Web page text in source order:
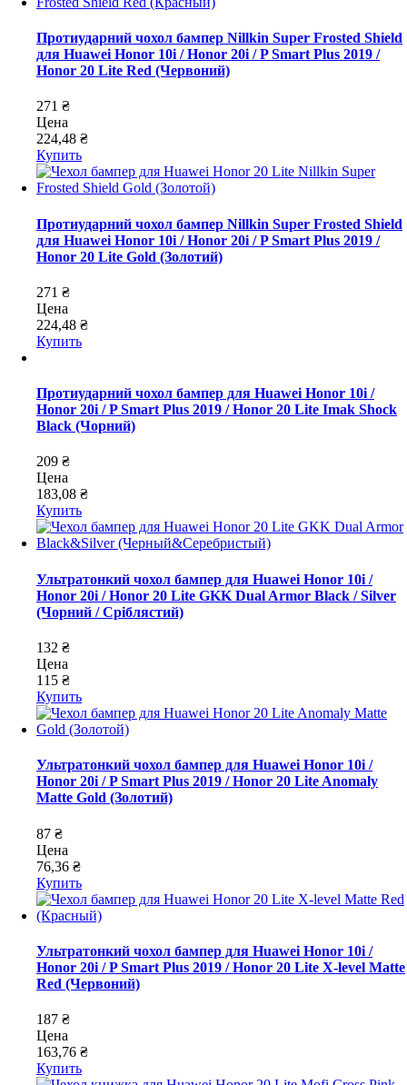
Протиударний чохол бампер Nillkin Super Frosted Shield
для Huawei Honor 10i / Honor 20i / P Smart Plus 2019 /
Honor 20 Lite Red (Червоний)
271 ₴
Цена
224,48 ₴
Купить
Протиударний чохол бампер Nillkin Super Frosted Shield
для Huawei Honor 10i / Honor 20i / P Smart Plus 2019 /
Honor 20 Lite Gold (Золотий)
271 ₴
Цена
224,48 ₴
Купить
Протиударний чохол бампер для Huawei Honor 10i /
Honor 20i / P Smart Plus 2019 / Honor 20 Lite Imak Shock
Black (Чорний)
209 ₴
Цена
183,08 ₴
Купить
Ультратонкий чохол бампер для Huawei Honor 10i /
Honor 20i / Honor 20 Lite GKK Dual Armor Black / Silver
(Чорний / Сріблястий)
132 ₴
Цена
115 ₴
Купить
Ультратонкий чохол бампер для Huawei Honor 10i /
Honor 20i / P Smart Plus 2019 / Honor 20 Lite Anomaly
Matte Gold (Золотий)
87 ₴
Цена
76,36 ₴
Купить
Ультратонкий чохол бампер для Huawei Honor 10i /
Honor 20i / P Smart Plus 2019 / Honor 20 Lite X-level Matte
Red (Червоний)
187 ₴
Цена
163,76 ₴
Купить